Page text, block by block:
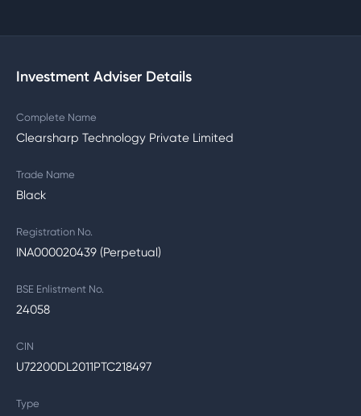
Investment Adviser Details
Complete Name
Clearsharp Technology Private Limited
Trade Name
Black
Registration No.
INA000020439 (Perpetual)
BSE Enlistment No.
24058
CIN
U72200DL2011PTC218497
Type